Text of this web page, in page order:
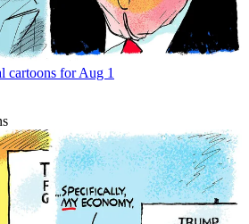
cartoons for Aug 1